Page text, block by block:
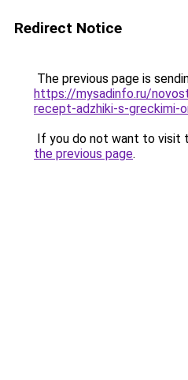
Redirect Notice
The previous page is
https://mysadinfo.ru/
recept-adzhiki-s-greckimi-
If you do not want to visit
the previous page.